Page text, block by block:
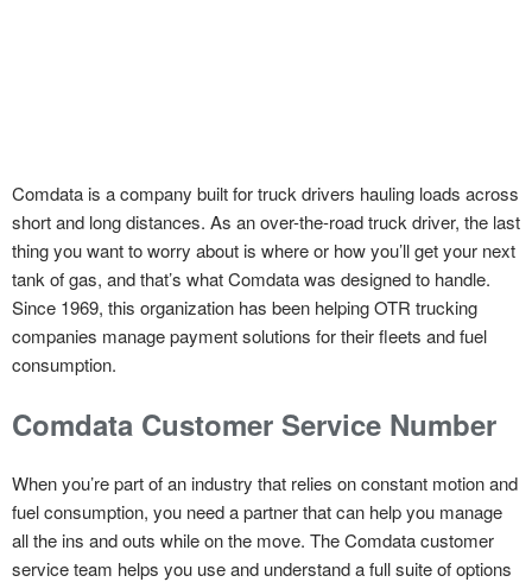
Comdata is a company built for truck drivers hauling loads across
short and long distances. As an over-the-road truck driver, the last
thing you want to worry about is where or how you’ll get your next
tank of gas, and that’s what Comdata was designed to handle.
Since 1969, this organization has been helping OTR trucking
companies manage payment solutions for their fleets and fuel
consumption.
Comdata Customer Service Number
When you’re part of an industry that relies on constant motion and
fuel consumption, you need a partner that can help you manage
all the ins and outs while on the move. The Comdata customer
service team helps you use and understand a full suite of options